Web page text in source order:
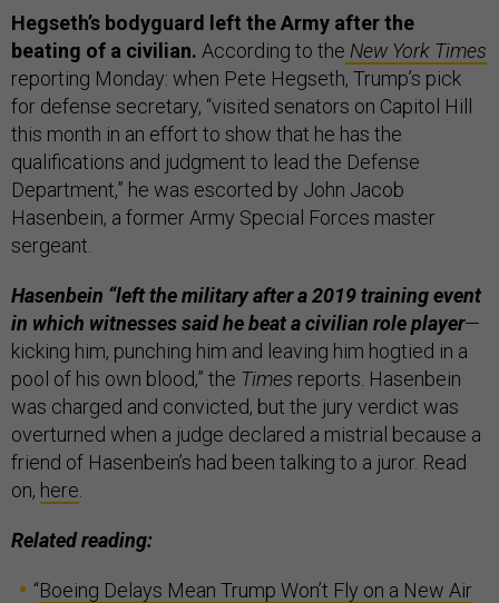
Hegseth’s bodyguard left the Army after the
beating of a civilian. According to the New York Times
reporting Monday: when Pete Hegseth, Trump’s pick
for defense secretary, “visited senators on Capitol Hill
this month in an effort to show that he has the
qualifications and judgment to lead the Defense
Department,” he was escorted by John Jacob
Hasenbein, a former Army Special Forces master
sergeant.
Hasenbein “left the military after a 2019 training event
in which witnesses said he beat a civilian role player—
kicking him, punching him and leaving him hogtied in a
pool of his own blood,” the Times reports. Hasenbein
was charged and convicted, but the jury verdict was
overturned when a judge declared a mistrial because a
friend of Hasenbein’s had been talking to a juror. Read
on, here
Related reading:
“Boeing Delays Mean Trump Won’t Fly on a New Air